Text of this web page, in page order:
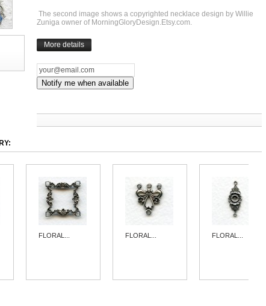
The second image shows a copyrighted necklace design by Willie
Zuniga owner of MorningGloryDesign.Etsy.com.
More details
Notify me when available
FLORAL... FLORAL... FLORAL...